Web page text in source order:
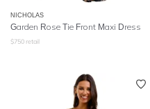
NICHOLAS
Garden Rose Tie Front Maxi Dress
$750 retail